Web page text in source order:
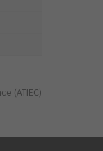
(ATIEC)